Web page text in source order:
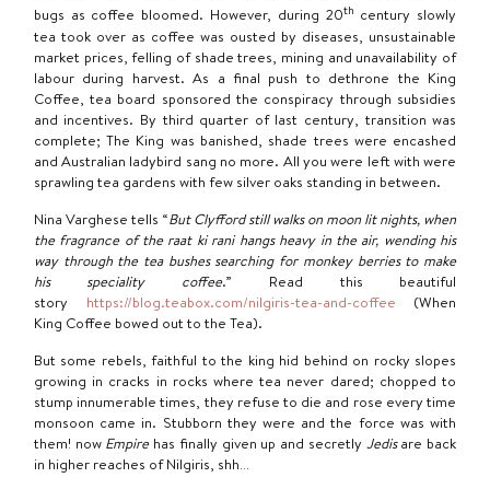
bugs as coffee bloomed. However, during 20th century slowly
tea took over as coffee was ousted by diseases, unsustainable
market prices, felling of shade trees, mining and unavailability of
labour during harvest. As a final push to dethrone the King
Coffee, tea board sponsored the conspiracy through subsidies
and incentives. By third quarter of last century, transition was
complete; The King was banished, shade trees were encashed
and Australian ladybird sang no more. All you were left with were
sprawling tea gardens with few silver oaks standing in between.
Nina Varghese tells “But Clyfford still walks on moon lit nights, when
the fragrance of the raat ki rani hangs heavy in the air, wending his
way through the tea bushes searching for monkey berries to make
his speciality coffee.” Read this beautiful
story https://blog.teabox.com/nilgiris-tea-and-coffee (When
King Coffee bowed out to the Tea).
But some rebels, faithful to the king hid behind on rocky slopes
growing in cracks in rocks where tea never dared; chopped to
stump innumerable times, they refuse to die and rose every time
monsoon came in. Stubborn they were and the force was with
them! now Empirehas finally given up and secretly Jedisare back
in higher reaches of Nilgiris, shh…